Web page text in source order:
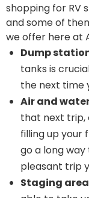
shopping for RV
and some of
we offer here at
Dump
tanks is
the next time
Air and
that next trip,
filling up your
go a long
pleasant trip
Staging